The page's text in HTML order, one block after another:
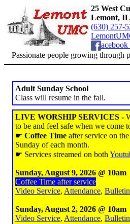
25 West
Lemont,
(630) 257-
acebook
Passionate people growing through
Adult Sunday School
Class will resume in the fall.
LIVE WORSHIP SERVICES -
to be and feel safe when we come
☛ Coffee Time after service on
Sunday of each month.
☛ Services streamed on both
Sunday, August 9, 2026 @ 10am
Coffee Time after service
Video Service, Attendance, Bulletin
Sunday, August 2, 2026 @ 10am
Video Service, Attendance, Bulletin